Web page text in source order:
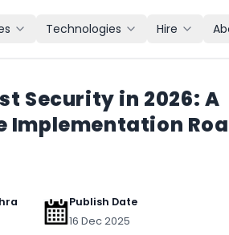
Technologies Hire
Security in 2026: A
Implementation
Publish Date
16 Dec 2025